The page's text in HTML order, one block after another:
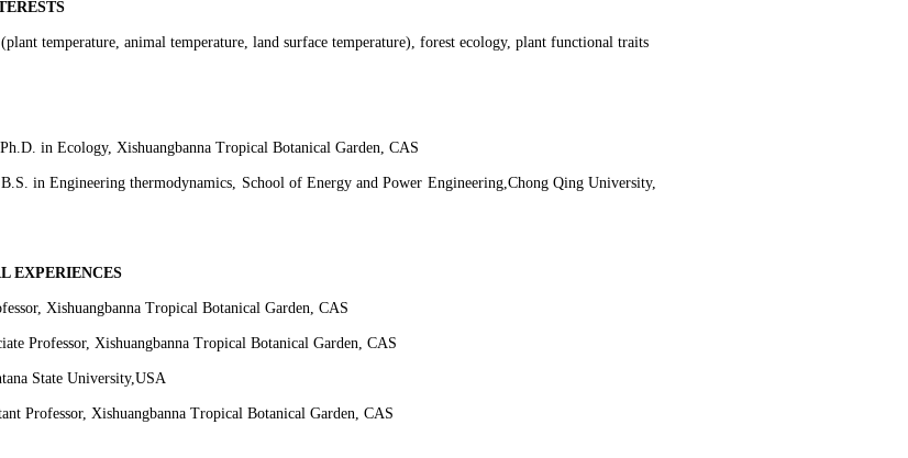
temperature, animal temperature, land surface temperature), forest ecology, plant functional traits
in Ecology, Xishuangbanna Tropical Botanical Garden, CAS
in Engineering thermodynamics, School of Energy and Power Engineering,Chong Qing University,
EXPERIENCES
Xishuangbanna Tropical Botanical Garden, CAS
Professor, Xishuangbanna Tropical Botanical Garden, CAS
State University,USA
Professor, Xishuangbanna Tropical Botanical Garden, CAS